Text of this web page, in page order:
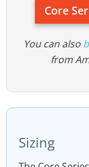
Core
You can also
from
Sizing